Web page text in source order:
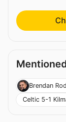
Brendan
Celtic 5-1